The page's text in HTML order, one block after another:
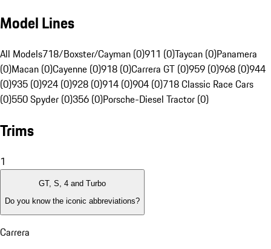
Model Lines
All Models718/Boxster/Cayman (0)911 (0)Taycan (0)Panamera
(0)Macan (0)Cayenne (0)918 (0)Carrera GT (0)959 (0)968 (0)944
(0)935 (0)924 (0)928 (0)914 (0)904 (0)718 Classic Race Cars
(0)550 Spyder (0)356 (0)Porsche-Diesel Tractor (0)
Trims
1
GT, S, 4 and Turbo
Do you know the iconic abbreviations?
Carrera